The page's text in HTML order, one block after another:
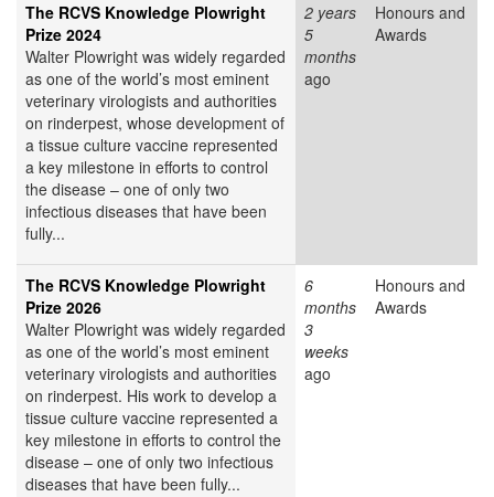
The RCVS Knowledge Plowright
Prize 2024
Walter Plowright was widely regarded
as one of the world’s most eminent
veterinary virologists and authorities
on rinderpest, whose development of
a tissue culture vaccine represented
a key milestone in efforts to control
the disease – one of only two
infectious diseases that have been
fully...
2 years
5
months
ago
Honours and
Awards
The RCVS Knowledge Plowright
Prize 2026
Walter Plowright was widely regarded
as one of the world’s most eminent
veterinary virologists and authorities
on rinderpest. His work to develop a
tissue culture vaccine represented a
key milestone in efforts to control the
disease – one of only two infectious
diseases that have been fully...
6
months
3
weeks
ago
Honours and
Awards